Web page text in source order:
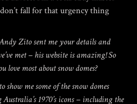
fall for that urgency thing
Andy Zito sent me your details and
met – his website is amazing! So
love most about snow domes?
show me some of the snow domes
1970’s icons – including the